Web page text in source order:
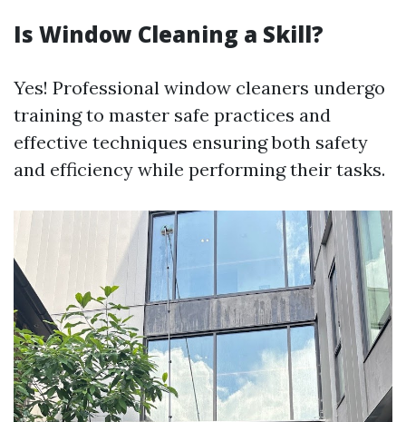
Is Window Cleaning a Skill?
Yes! Professional window cleaners undergo
training to master safe practices and
effective techniques ensuring both safety
and efficiency while performing their tasks.